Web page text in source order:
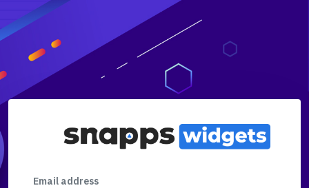
Email address